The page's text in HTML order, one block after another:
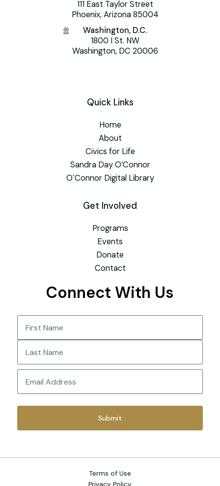
111 East Taylor Street
Phoenix, Arizona 85004
Washington, D.C.
1800 I St. NW
Washington, DC 20006
Quick Links
Home
About
Civics for Life
Sandra Day O’Connor
O`Connor Digital Library
Get Involved
Programs
Events
Donate
Contact
Connect With Us
Name
First
Last
Terms of Use
Privacy Policy